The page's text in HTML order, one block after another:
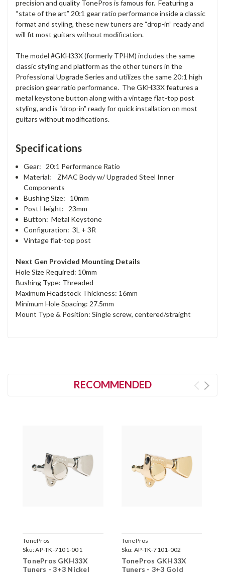
precision and quality TonePros is famous for. Featuring a
“state of the art” 20:1 gear ratio performance inside a classic
format and styling, these new tuners are “drop-in” ready and
will fit most guitars without modification.
The model #GKH33X (formerly TPHM) includes the same
classic styling and platform as the other tuners in the
Professional Upgrade Series and utilizes the same 20:1 high
precision gear ratio performance. The GKH33X features a
metal keystone button along with a vintage flat-top post
styling, and is “drop-in” ready for quick installation on most
guitars without modifications.
Specifications
Gear: 20:1 Performance Ratio
Material: ZMAC Body w/ Upgraded Steel Inner
Components
Bushing Size: 10mm
Post Height: 23mm
Button: Metal Keystone
Configuration: 3L + 3R
Vintage flat-top post
Next Gen Provided Mounting Details
Hole Size Required: 10mm
Bushing Type: Threaded
Maximum Headstock Thickness: 16mm
Minimum Hole Spacing: 27.5mm
Mount Type & Position: Single screw, centered/straight
RECOMMENDED
TonePros
Sku:AP-TK-7101-001
TonePros GKH33X
Tuners - 3+3 Nickel
TonePros
Sku: AP-TK-7101-002
TonePros GKH33X
Tuners - 3+3 Gold